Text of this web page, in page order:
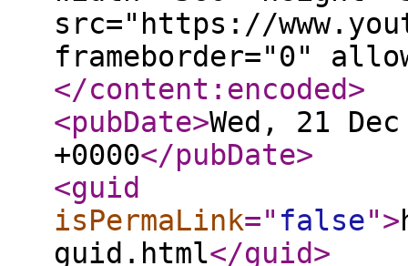
src="https://
frameborder="0"
</content:encoded>
<pubDate>Wed, 21
+0000</pubDate>
<guid
isPermaLink=" false">
guid.html</guid>